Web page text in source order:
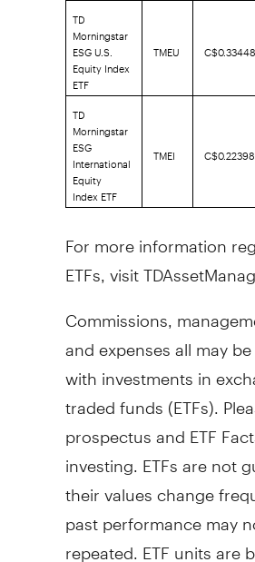
TD
Morningstar
ESG U.S.
Equity Index
ETF
TMEU C$0.33448
TD
Morningstar
ESG
International
Equity
Index ETF
TMEI C$0.22398
For more information
ETFs, visit
Commissions,
and expenses all may
with investments in
traded funds (ETFs).
prospectus and ETF
investing. ETFs are not
their values change
past performance may
repeated. ETF units are